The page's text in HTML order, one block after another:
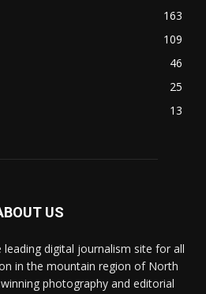
163
109
46
25
13
US
leading digital journalism site for all
in the mountain region of North
photography and editorial